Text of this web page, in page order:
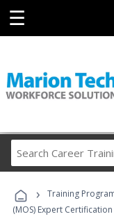
☰
› Training
(MOS) Expert